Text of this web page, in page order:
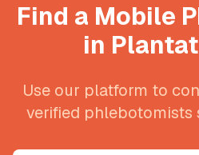
Find a Mobile
in
Use our platform to
verified phlebotomists